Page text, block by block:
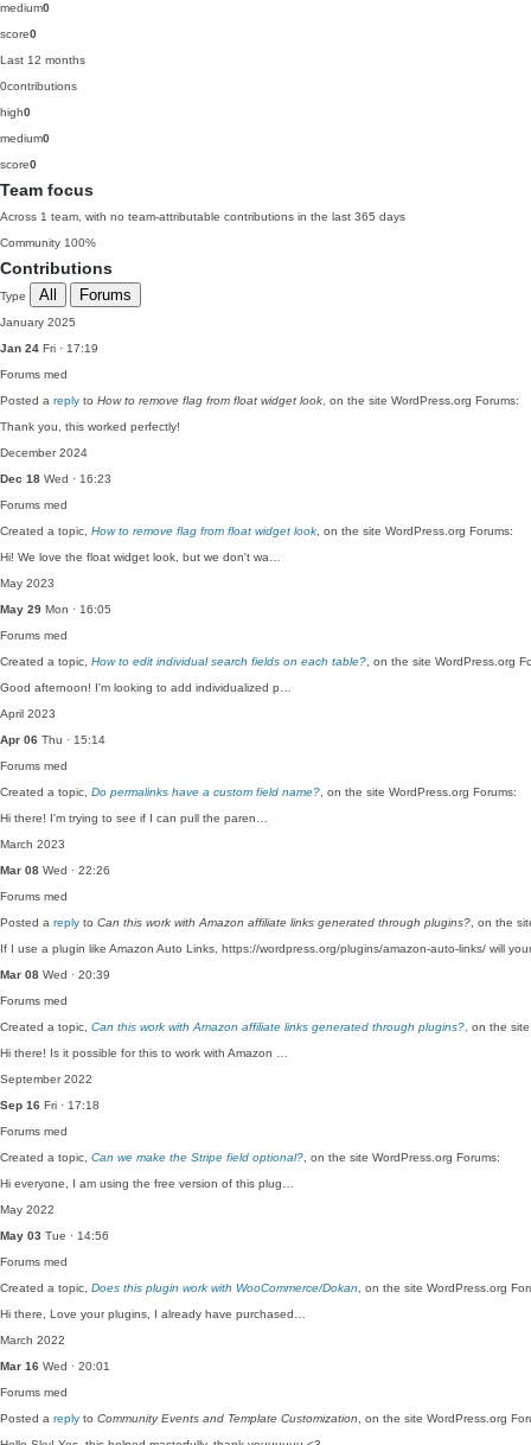
medium0
score0
Last 12 months
0contributions
high0
medium0
score0
Team focus
Across 1 team, with no team-attributable contributions in the last 365 days
Community 100%
Contributions
Type All Forums
January 2025
Jan 24 Fri · 17:19
Forums med
Posted a reply to How to remove flag from float widget look , on the site WordPress.org Forums:
Thank you, this worked perfectly!
December 2024
Dec 18 Wed · 16:23
Forums med
Created a topic, How to remove flag from float widget look , on the site WordPress.org Forums:
Hi! We love the float widget look, but we don't wa…
May 2023
May 29 Mon · 16:05
Forums med
Created a topic, How to edit individual search fields on each table? , on the site WordPress.org
Good afternoon! I'm looking to add individualized p…
April 2023
Apr 06 Thu · 15:14
Forums med
Created a topic, Do permalinks have a custom field name? , on the site WordPress.org Forums:
Hi there! I'm trying to see if I can pull the paren…
March 2023
Mar 08 Wed · 22:26
Forums med
Posted a reply to Can this work with Amazon affiliate links generated through plugins? , on the
If I use a plugin like Amazon Auto Links, https://wordpress.org/plugins/amazon-auto-links/ will
Mar 08 Wed · 20:39
Forums med
Created a topic, Can this work with Amazon affiliate links generated through plugins? , on the
Hi there! Is it possible for this to work with Amazon …
September 2022
Sep 16 Fri · 17:18
Forums med
Created a topic, Can we make the Stripe field optional? , on the site WordPress.org Forums:
Hi everyone, I am using the free version of this plug…
May 2022
May 03 Tue · 14:56
Forums med
Created a topic, Does this plugin work with WooCommerce/Dokan , on the site WordPress.org
Hi there, Love your plugins, I already have purchased…
March 2022
Mar 16 Wed · 20:01
Forums med
Posted a reply to Community Events and Template Customization , on the site WordPress.org